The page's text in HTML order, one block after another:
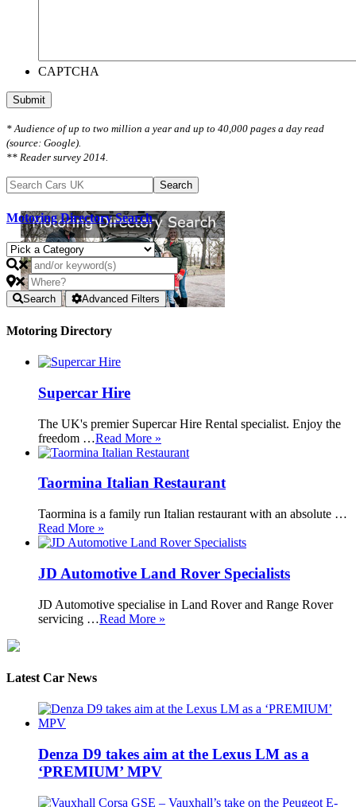
CAPTCHA
Submit
* Audience of up to two million a year and up to 40,000 pages a day read
(source: Google).
** Reader survey 2014.
Motoring Directory Search
Search Advanced Filters
Motoring Directory
Supercar Hire
The UK's premier Supercar Hire Rental specialist. Enjoy the
freedom …Read More »
Taormina Italian Restaurant
Taormina is a family run Italian restaurant with an absolute …
Read More »
JD Automotive Land Rover Specialists
JD Automotive specialise in Land Rover and Range Rover
servicing …Read More »
Latest Car News
Denza D9 takes aim at the Lexus LM as a
‘PREMIUM’ MPV